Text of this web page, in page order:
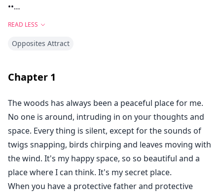
••
whom he hurt in the end and the repercussions.
Faye Lacuna, was the chosen one. The one he would
use and pretend to love, just to get to her father. The
READ LESS
Opposites Attract
Chapter 1
The woods has always been a peaceful place for me.
No one is around, intruding in on your thoughts and
space. Every thing is silent, except for the sounds of
twigs snapping, birds chirping and leaves moving with
the wind. It's my happy space, so so beautiful and a
place where I can think. It's my secret place.
When you have a protective father and protective